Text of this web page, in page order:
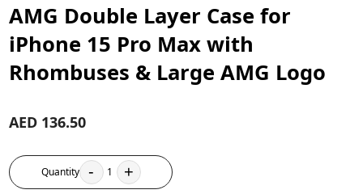
AMG Double Layer Case for
iPhone 15 Pro Max with
Rhombuses & Large AMG Logo
AED 136.50
Quantity - 1 +